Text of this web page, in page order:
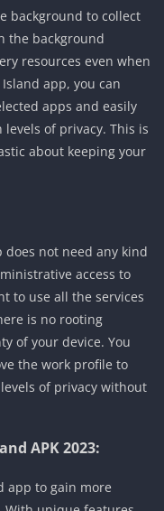
background to collect
the background
resources even when
app, you can
apps and easily
of privacy. This is
about keeping your
does not need any kind
access to
to use all the services
is no rooting
of your device. You
the work profile to
of privacy without
APK 2023:
app to gain more